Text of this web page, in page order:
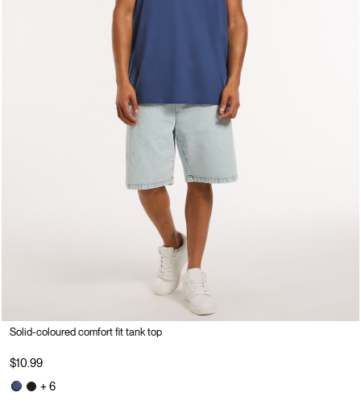
Solid-coloured comfort fit tank top
$10.99
+ 6